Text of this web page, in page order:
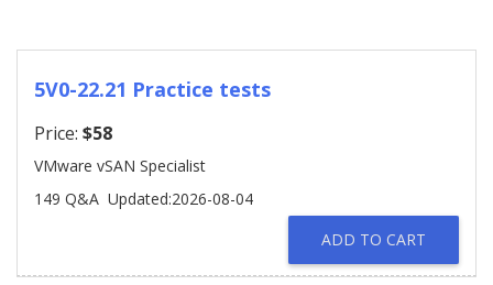
5V0-22.21 Practice tests
Price: $58
VMware vSAN Specialist
149 Q&A Updated:2026-08-04
ADD TO CART